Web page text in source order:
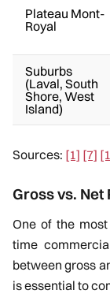
Plateau Mont-
Royal
Suburbs
(Laval, South
Shore, West
Island)
Sources: [1] [7]
Gross vs. Net
One of the
time
between gross
is essential to